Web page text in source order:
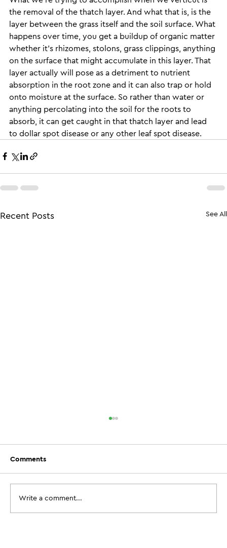
the removal of the thatch layer. And what that is, is the
layer between the grass itself and the soil surface. What
happens over time, you get a buildup of organic matter
whether it’s rhizomes, stolons, grass clippings, anything
on the surface that might accumulate in this layer. That
layer actually will pose as a detriment to nutrient
absorption in the root zone and it can also trap or hold
onto moisture at the surface. So rather than water or
anything percolating into the soil for the roots to
absorb, it can get caught in that thatch layer and lead
to dollar spot disease or any other leaf spot disease.
Recent Posts See All
Comments
Write a comment...